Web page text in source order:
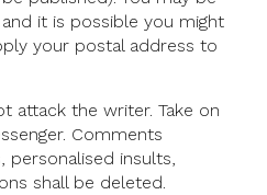
it is possible you might
your postal address to
attack the writer. Take on
Comments
personalised insults,
shall be deleted.